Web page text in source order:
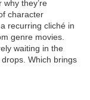
they’re
character
recurring cliché in
genre movies.
waiting in the
Which brings